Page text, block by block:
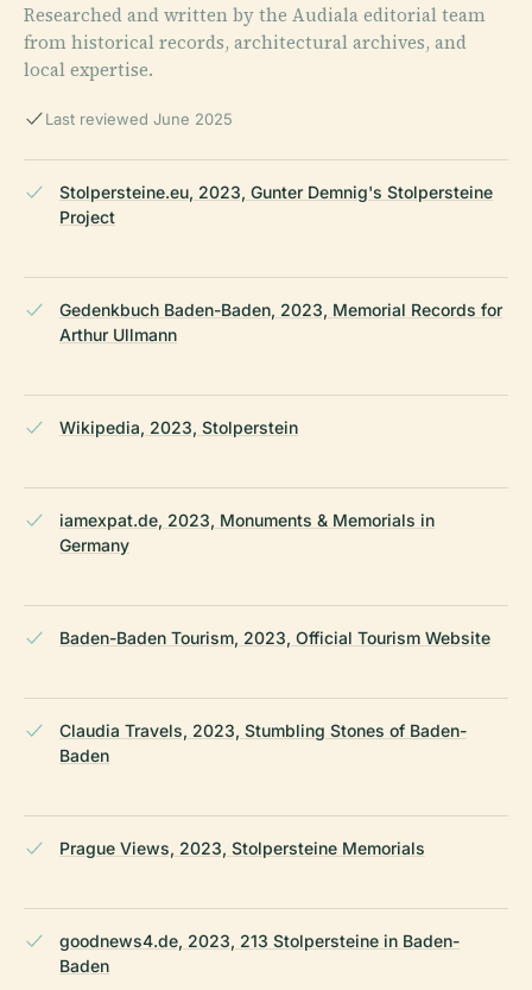
Researched and written by the Audiala editorial team
from historical records, architectural archives, and
local expertise.
Last reviewed June 2025
Stolpersteine.eu, 2023, Gunter Demnig's Stolpersteine
Project
Gedenkbuch Baden-Baden, 2023, Memorial Records for
Arthur Ullmann
Wikipedia, 2023, Stolperstein
iamexpat.de, 2023, Monuments & Memorials in
Germany
Baden-Baden Tourism, 2023, Official Tourism Website
Claudia Travels, 2023, Stumbling Stones of Baden-
Baden
Prague Views, 2023, Stolpersteine Memorials
goodnews4.de, 2023, 213 Stolpersteine in Baden-
Baden